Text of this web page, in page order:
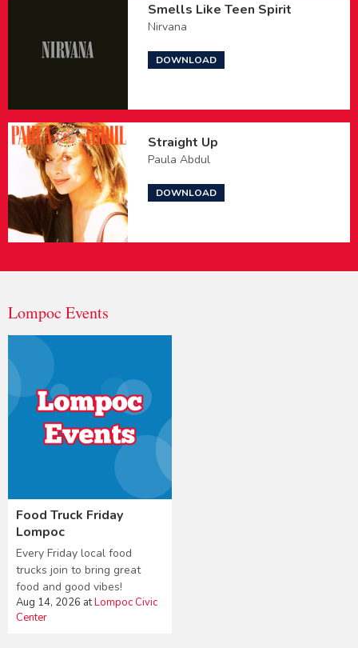
Smells Like Teen Spirit
Nirvana
DOWNLOAD
Straight Up
Paula Abdul
DOWNLOAD
Lompoc Events
Food Truck Friday
Lompoc
Every Friday local food
trucks join to bring great
food and good vibes!
Aug 14, 2026 atLompoc Civic
Center